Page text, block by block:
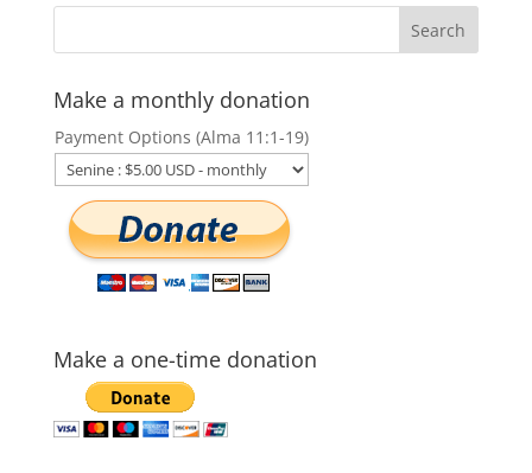
Make a monthly donation
Payment Options (Alma 11:1-19)
Make a one-time donation